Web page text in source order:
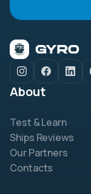
About
Test & Learn
Ships Reviews
Our Partners
Contacts